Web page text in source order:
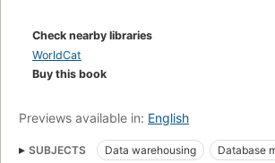
This Second Edition of Building the Data
and expanded to include new techniques
data warehouse technology and update
to help evaluate the effectiveness of the
Check nearby libraries
WorldCat
Buy this book
Previews available in: English
SUBJECTS Data warehousing
Database